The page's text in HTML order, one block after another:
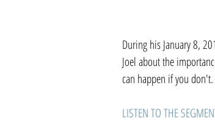
During his January 8,
Joel about the
can happen if you don't.
LISTEN TO THE